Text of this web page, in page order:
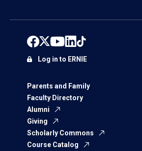
Parents and Family
Faculty Directory
Alumni
Giving
Scholarly Commons
Course Catalog
Log in to ERNIE